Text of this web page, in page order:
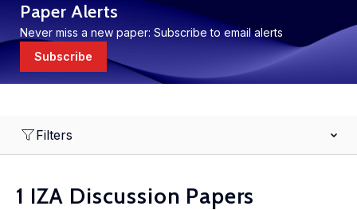
Paper Alerts
Never miss a new paper: Subscribe to email alerts
Subscribe
Filters
1 IZA Discussion Papers